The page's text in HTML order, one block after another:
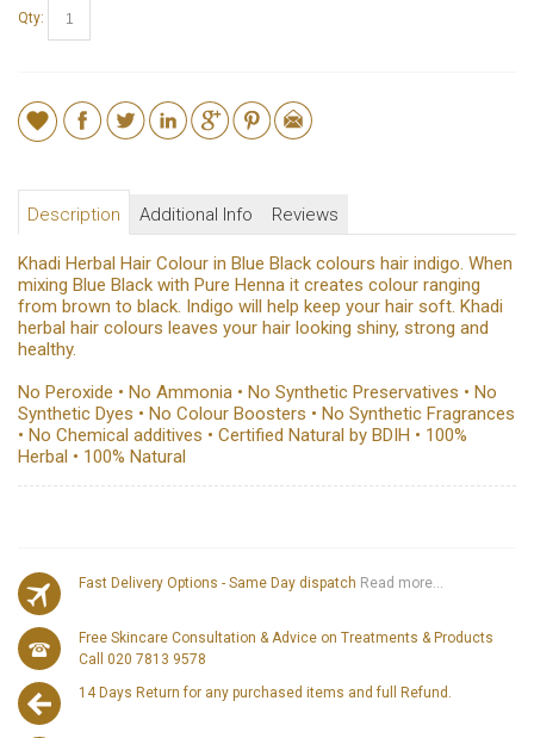
Qty:
Description Additional Info Reviews
Khadi Herbal Hair Colour in Blue Black colours hair indigo. When
mixing Blue Black with Pure Henna it creates colour ranging
from brown to black. Indigo will help keep your hair soft. Khadi
herbal hair colours leaves your hair looking shiny, strong and
healthy.
No Peroxide • No Ammonia • No Synthetic Preservatives • No
Synthetic Dyes • No Colour Boosters • No Synthetic Fragrances
• No Chemical additives • Certified Natural by BDIH • 100%
Herbal • 100% Natural
Fast Delivery Options - Same Day dispatch Read more...
Free Skincare Consultation & Advice on Treatments & Products
Call 020 7813 9578
14 Days Return for any purchased items and full Refund.